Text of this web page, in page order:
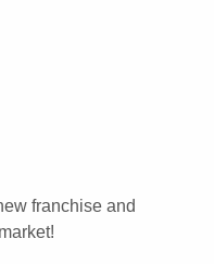
franchise and